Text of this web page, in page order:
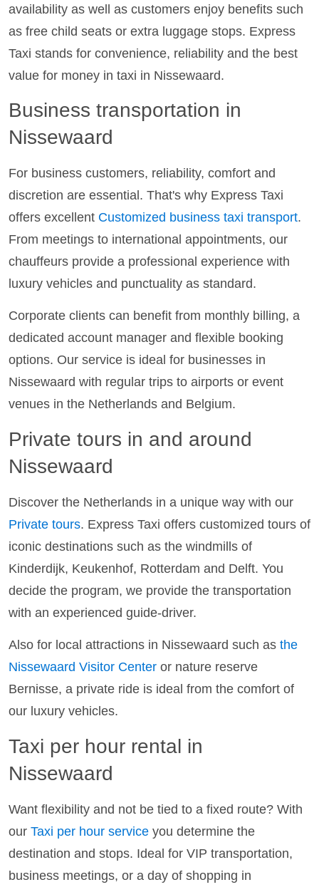
availability as well as customers enjoy benefits such
as free child seats or extra luggage stops. Express
Taxi stands for convenience, reliability and the best
value for money in taxi in Nissewaard.
Business transportation in
Nissewaard
For business customers, reliability, comfort and
discretion are essential. That's why Express Taxi
offers excellent Customized business taxi transport.
From meetings to international appointments, our
chauffeurs provide a professional experience with
luxury vehicles and punctuality as standard.
Corporate clients can benefit from monthly billing, a
dedicated account manager and flexible booking
options. Our service is ideal for businesses in
Nissewaard with regular trips to airports or event
venues in the Netherlands and Belgium.
Private tours in and around
Nissewaard
Discover the Netherlands in a unique way with our
Private tours. Express Taxi offers customized tours of
iconic destinations such as the windmills of
Kinderdijk, Keukenhof, Rotterdam and Delft. You
decide the program, we provide the transportation
with an experienced guide-driver.
Also for local attractions in Nissewaard such as the
Nissewaard Visitor Center or nature reserve
Bernisse, a private ride is ideal from the comfort of
our luxury vehicles.
Taxi per hour rental in
Nissewaard
Want flexibility and not be tied to a fixed route? With
our Taxi per hour service you determine the
destination and stops. Ideal for VIP transportation,
business meetings, or a day of shopping in